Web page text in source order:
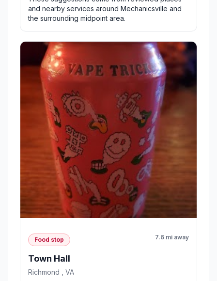
and nearby services around Mechanicsville and
the surrounding midpoint area.
Food stop 7.6 mi away
Town Hall
Richmond , VA